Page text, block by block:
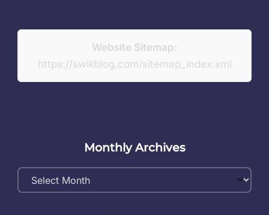
Website Sitemap:
https://swikblog.com/sitemap_index.xml
Monthly Archives
Monthly
Archives